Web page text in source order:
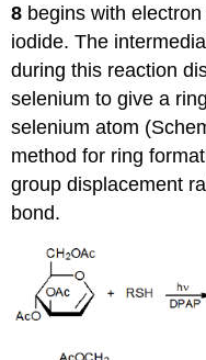
8 begins with
iodide. The
during this reaction
selenium to give a
selenium atom
method for ring
group dis­place­ment
bond.